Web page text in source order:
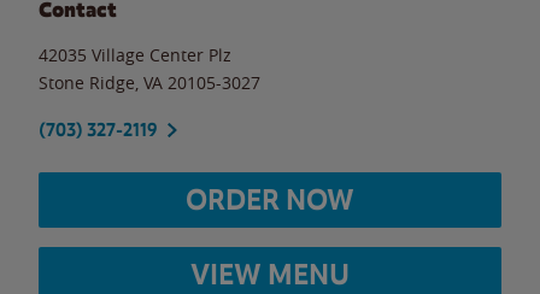
Contact
42035 Village Center Plz
Stone Ridge VA 20105-3027
(703) 327-2119
ORDER NOW
VIEW MENU